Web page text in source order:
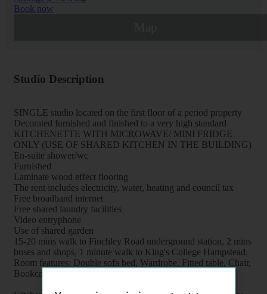
Book now
Studio Description
SINGLE studio located on the first floor of a period property
Decorated furnished and finished to a very high standard
KITCHENETTE WITH MICROWAVE/ MINI FRIDGE
ONLY (USE OF SHARED KITCHEN IN THE BUILDING)
En-suite shower/wc
Furnished
Laminate wood effect flooring
The rent includes electricity, water, heating and council tax
Free broadband internet
Free shared laundry facilities
Video entryphone
Use of shared garden
15-20 mins walk to Finchley Road underground station, 2 mins
buses and shops, 1 minute walk to King's College Hampstead.
Room features: Double sofa bed, Wardrobe, Fitted table, Chair,
Bookcase, Folding table, Flat screen tv, Mirror